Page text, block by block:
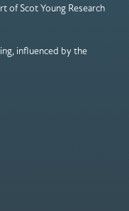
of Scot Young Research
influenced by the